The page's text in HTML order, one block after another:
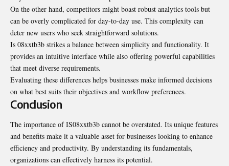
On the other hand, competitors might boast robust analytics tools but
can be overly complicated for day-to-day use. This complexity can
deter new users who seek straightforward solutions.
Is 08xxtb3b strikes a balance between simplicity and functionality. It
provides an intuitive interface while also offering powerful capabilities
that meet diverse requirements.
Evaluating these differences helps businesses make informed decisions
on what best suits their objectives and workflow preferences.
Conclusion
The importance of IS08xxtb3b cannot be overstated. Its unique features
and benefits make it a valuable asset for businesses looking to enhance
efficiency and productivity. By understanding its fundamentals,
organizations can effectively harness its potential.